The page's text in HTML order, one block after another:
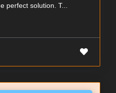
perfect solution. T...